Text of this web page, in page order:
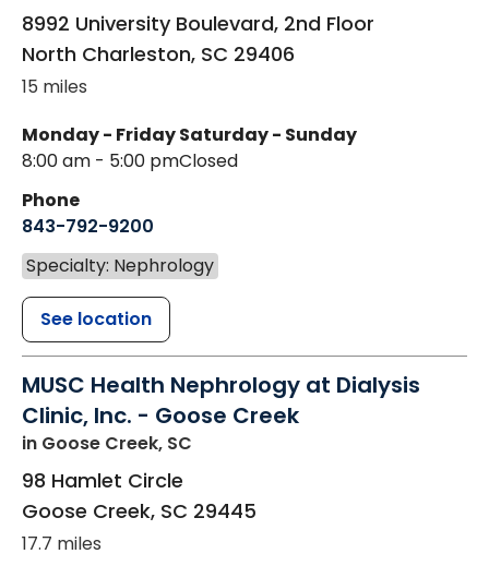
8992 University Boulevard, 2nd Floor
North Charleston, SC 29406
15 miles
Monday - Friday
8:00 am - 5:00 pm
Saturday - Sunday
Closed
Phone
843-792-9200
Specialty: Nephrology
See location
MUSC Health Nephrology at Dialysis
Clinic, Inc. - Goose Creek
in Goose Creek, SC
98 Hamlet Circle
Goose Creek, SC 29445
17.7 miles